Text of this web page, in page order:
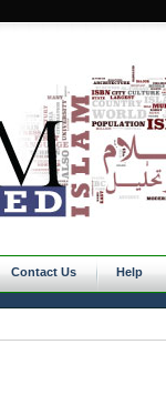
Contact Us Help